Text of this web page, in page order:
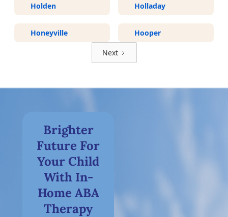
Holden Holladay
Honeyville Hooper
Next
Brighter
Future For
Your Child
With In-
Home ABA
Therapy